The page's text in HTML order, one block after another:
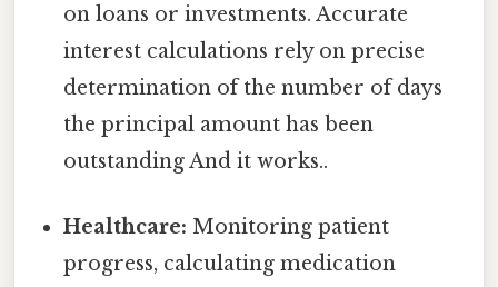
on loans or investments. Accurate
interest calculations rely on precise
determination of the number of days
the principal amount has been
outstanding And it works..
Healthcare: Monitoring patient
progress, calculating medication